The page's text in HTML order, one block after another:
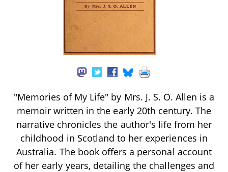
"Memories of My Life" by Mrs. J. S. O. Allen is a
memoir written in the early 20th century. The
narrative chronicles the author's life from her
childhood in Scotland to her experiences in
Australia. The book offers a personal account
of her early years, detailing the challenges and